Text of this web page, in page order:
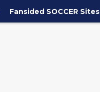
Fansided SOCCER Sites